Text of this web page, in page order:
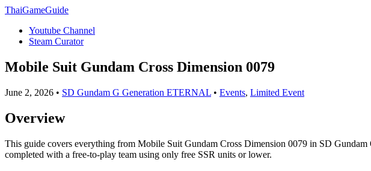
ThaiGameGuide
Youtube Channel
Steam Curator
Mobile Suit Gundam Cross Dimension 0079
June 2, 2026 • SD Gundam G Generation ETERNAL • Events, Limited Event
Overview
This guide covers everything from Mobile Suit Gundam Cross Dimension 0079 in SD
completed with a free-to-play team using only free SSR units or lower.